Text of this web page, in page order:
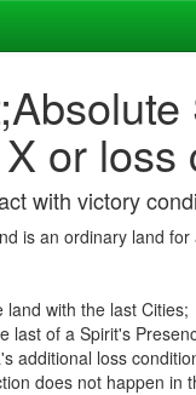
or loss
with victory
is an ordinary land
with the last Cities;
last of a Spirit's
additional loss
does not happen